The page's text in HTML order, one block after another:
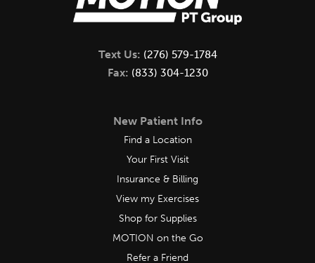
Text Us: (276) 579-1784
Fax: (833) 304-1230
New Patient Info
Find a Location
Your First Visit
Insurance & Billing
View my Exercises
Shop for Supplies
MOTION on the Go
Refer a Friend